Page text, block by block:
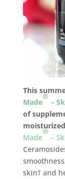
This
Made
®
–
of
Made
®
–
skin† and